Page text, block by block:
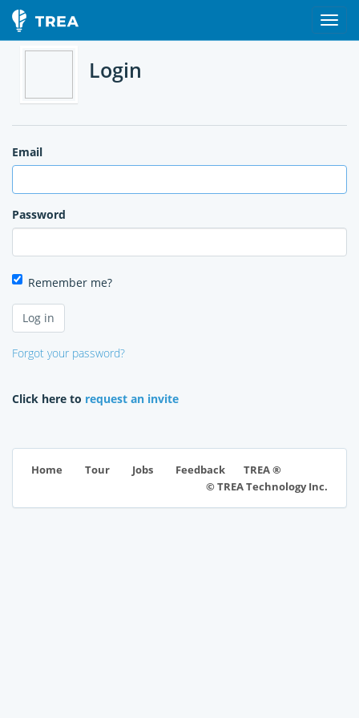
Login
Email
Password
Remember me?
Forgot your password?
Click here to request an invite
Home Tour Jobs Feedback
TREA ®
© TREA Technology Inc.